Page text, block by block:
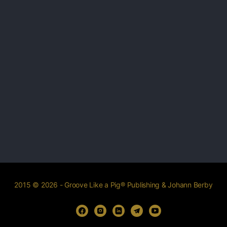
2015 © 2026 - Groove Like a Pig® Publishing & Johann Berby